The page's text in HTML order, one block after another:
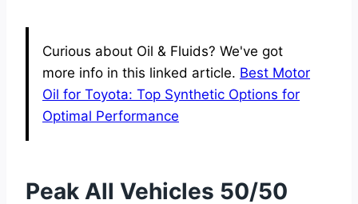
Curious about Oil & Fluids? We've got
more info in this linked article. Best Motor
Oil for Toyota: Top Synthetic Options for
Optimal Performance
Peak All Vehicles 50/50